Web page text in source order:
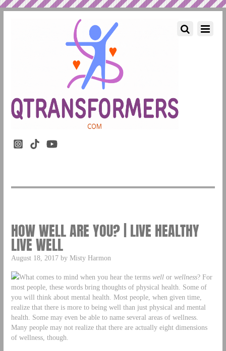
HOW WELL ARE YOU? | LIVE HEALTHY
LIVE WELL
August 18, 2017 by Misty Harmon
What comes to mind when you hear the terms wellor wellness? For
most people, these words bring thoughts of physical health. Some of
you will think about mental health. Most people, when given time,
realize that there is more to being well than just physical and mental
health. Some may even be able to name several areas of wellness.
Many people may not realize that there are actually eight dimensions
of wellness, though.